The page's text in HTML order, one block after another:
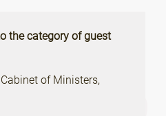
the category of guest
of Ministers,